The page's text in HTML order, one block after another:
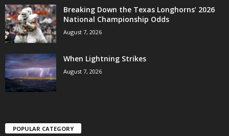
Breaking Down the Texas Longhorns’ 2026
National Championship Odds
August 7, 2026
When Lightning Strikes
August 7, 2026
POPULAR CATEGORY